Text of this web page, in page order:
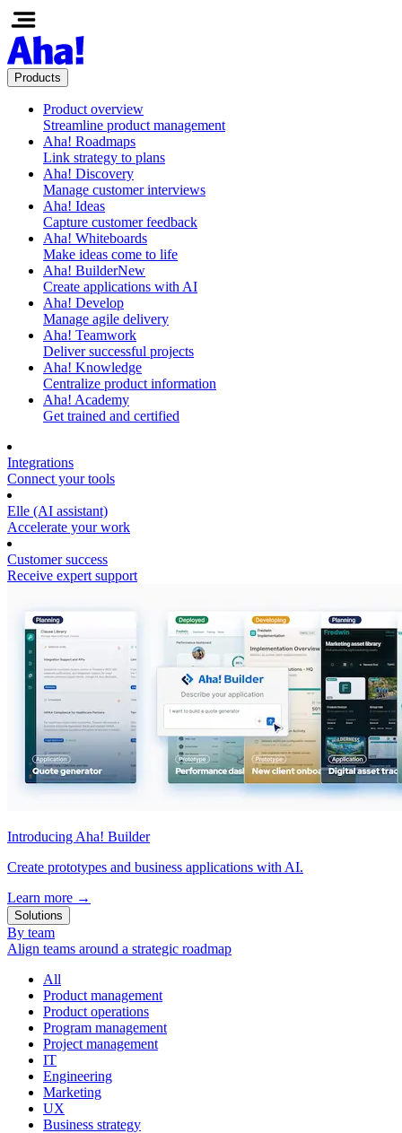
Products
Product overview
Streamline product management
Aha! Roadmaps
Link strategy to plans
Aha! Discovery
Manage customer interviews
Aha! Ideas
Capture customer feedback
Aha! Whiteboards
Make ideas come to life
Aha! BuilderNew
Create applications with AI
Aha! Develop
Manage agile delivery
Aha! Teamwork
Deliver successful projects
Aha! Knowledge
Centralize product information
Aha! Academy
Get trained and certified
Integrations
Connect your tools
Elle (AI assistant)
Accelerate your work
Customer success
Receive expert support
Introducing Aha! Builder
Create prototypes and business applications with AI.
Learn more →
Solutions
By team
Align teams around a strategic roadmap
All
Product management
Product operations
Program management
Project management
IT
Engineering
Marketing
UX
Business strategy